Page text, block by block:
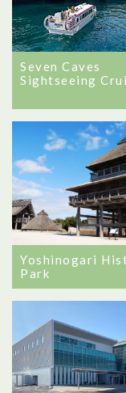
Seven Caves
Sightseeing
Yoshinogari
Park